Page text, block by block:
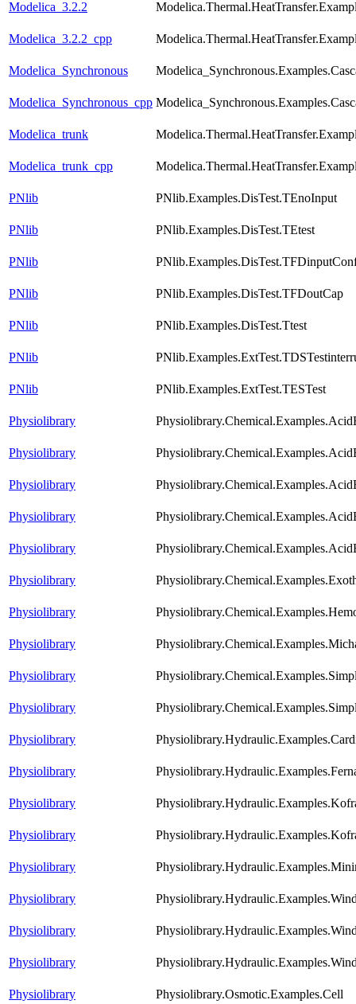
Modelica_3.2.2
Modelica_3.2.2_cpp
Modelica_Synchronous
Modelica_Synchronous_cpp
Modelica_trunk
Modelica_trunk_cpp
PNlib PNlib.Examples.DisTest.TEnoInput
PNlib PNlib.Examples.DisTest.TEtest
PNlib
PNlib PNlib.Examples.DisTest.TFDoutCap
PNlib PNlib.Examples.DisTest.Ttest
PNlib
PNlib PNlib.Examples.ExtTest.TESTest
Physiolibrary
Physiolibrary
Physiolibrary
Physiolibrary
Physiolibrary
Physiolibrary
Physiolibrary
Physiolibrary
Physiolibrary
Physiolibrary
Physiolibrary
Physiolibrary
Physiolibrary
Physiolibrary
Physiolibrary
Physiolibrary
Physiolibrary
Physiolibrary
Physiolibrary Physiolibrary.Osmotic.Examples.Cell